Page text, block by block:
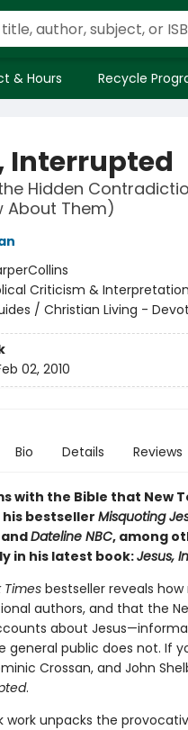
& Hours Recycle
Interrupted
Hidden
About Them)
Criticism &
/ Christian Living -
02, 2010
Bio Details Reviews
with the Bible that New
his bestseller Misquoting
andDateline NBC, among
in his latest book:Jesus,
Timesbestseller reveals
authors, and that the
about
general public does not. If
Crossan, and John
.
work unpacks the